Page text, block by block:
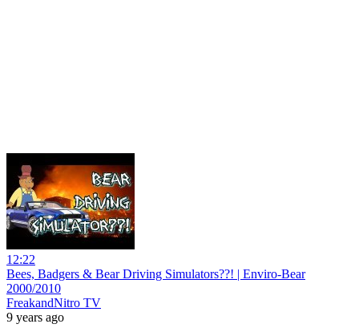
12:22
Bees, Badgers & Bear Driving Simulators??! | Enviro-Bear
2000/2010
FreakandNitro TV
9 years ago